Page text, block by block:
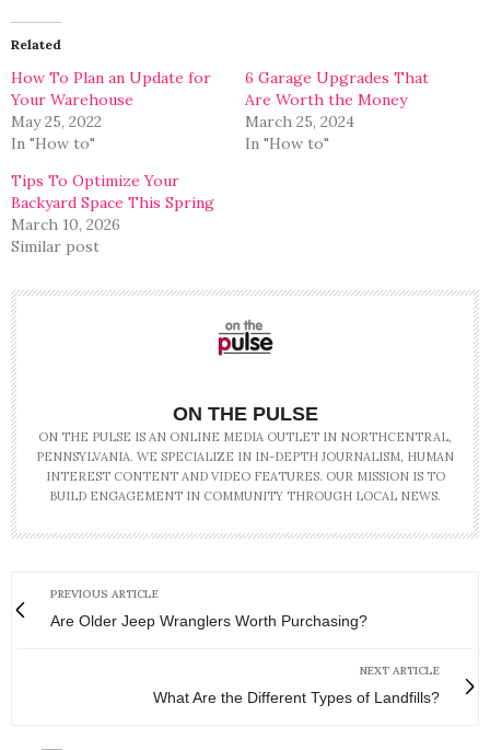
(Opens
in
new
Related
How To Plan an Update for
Your Warehouse
May 25, 2022
In "How to"
6 Garage Upgrades That
Are Worth the Money
March 25, 2024
In "How to"
Tips To Optimize Your
Backyard Space This Spring
March 10, 2026
Similar post
ON THE PULSE
ON THE PULSE IS AN ONLINE MEDIA OUTLET IN NORTHCENTRAL,
PENNSYLVANIA. WE SPECIALIZE IN IN-DEPTH JOURNALISM, HUMAN
INTEREST CONTENT AND VIDEO FEATURES. OUR MISSION IS TO
BUILD ENGAGEMENT IN COMMUNITY THROUGH LOCAL NEWS.
PREVIOUS ARTICLE
Are Older Jeep Wranglers Worth Purchasing?
NEXT ARTICLE
What Are the Different Types of Landfills?